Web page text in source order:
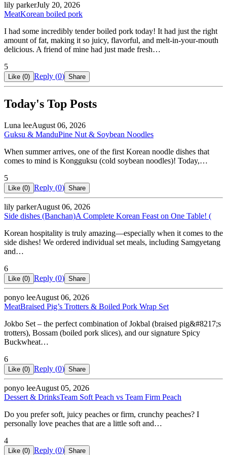
lily parkerJuly 20, 2026
MeatKorean boiled pork
I had some incredibly tender boiled pork today! It had just the right
amount of fat, making it so juicy, flavorful, and melt-in-your-mouth
delicious. A friend of mine had just made fresh…
5
Like (0) Reply (0) Share
Today's Top Posts
Luna leeAugust 06, 2026
Guksu & ManduPine Nut & Soybean Noodles
When summer arrives, one of the first Korean noodle dishes that
comes to mind is Kongguksu (cold soybean noodles)! Today,…
5
Like (0) Reply (0) Share
lily parkerAugust 06, 2026
Side dishes (Banchan)A Complete Korean Feast on One Table! (
Korean hospitality is truly amazing—especially when it comes to the
side dishes! We ordered individual set meals, including Samgyetang
and…
6
Like (0) Reply (0) Share
ponyo leeAugust 06, 2026
MeatBraised Pig’s Trotters & Boiled Pork Wrap Set
Jokbo Set – the perfect combination of Jokbal (braised pig&#8217;s
trotters), Bossam (boiled pork slices), and our signature Spicy
Buckwheat…
6
Like (0) Reply (0) Share
ponyo leeAugust 05, 2026
Dessert & DrinksTeam Soft Peach vs Team Firm Peach
Do you prefer soft, juicy peaches or firm, crunchy peaches? I
personally love peaches that are a little soft and…
4
Like (0) Reply (0) Share